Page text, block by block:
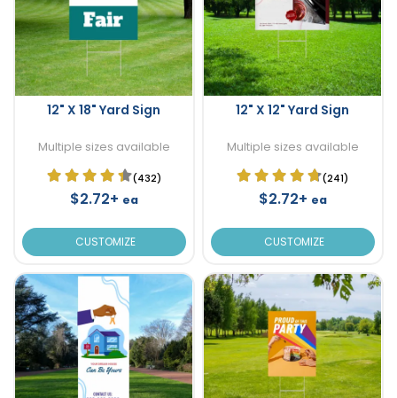
12" X 18" Yard Sign
Multiple sizes available
(432)
$2.72+ ea
CUSTOMIZE
12" X 12" Yard Sign
Multiple sizes available
(241)
$2.72+ ea
CUSTOMIZE